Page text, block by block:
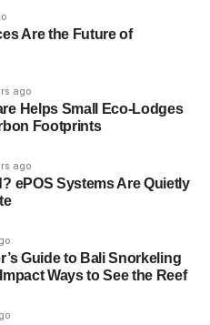
has increased
Futures?
is not so much my own
there are just more
are being successful in
through my engagement
who are not
tells me there has been a
and sustainable
at the
Are the Future of
ago
Helps Small Eco-Lodges
Footprints
ago
ePOS Systems Are Quietly
Guide to Bali Snorkeling
Ways to See the Reef